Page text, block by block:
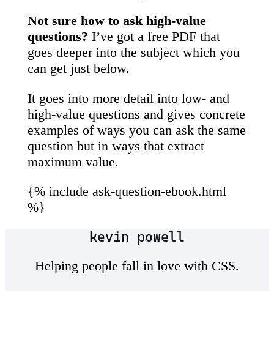
Not sure how to ask high-value
questions? I’ve got a free PDF that
goes deeper into the subject which you
can get just below.
It goes into more detail into low- and
high-value questions and gives concrete
examples of ways you can ask the same
question but in ways that extract
maximum value.
{% include ask-question-ebook.html
%}
kevin powell
Helping people fall in love with CSS.